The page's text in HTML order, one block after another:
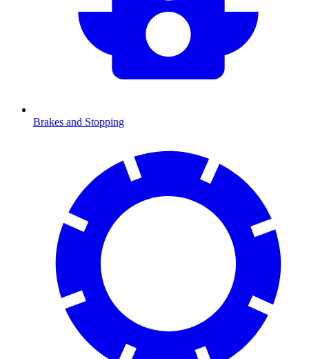
Brakes and Stopping